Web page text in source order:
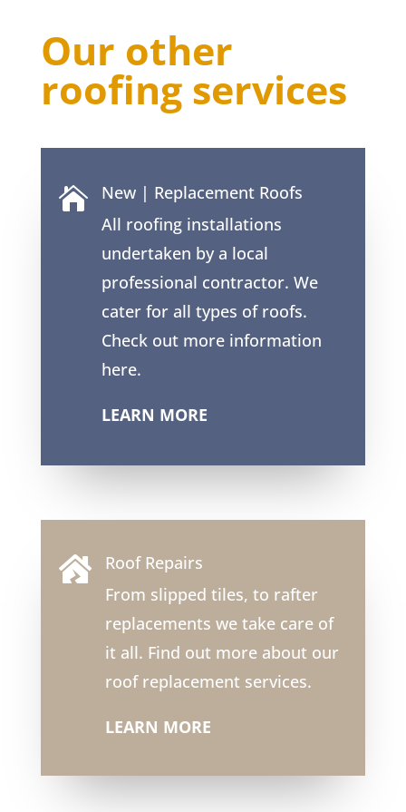
Our other
roofing services

New | Replacement Roofs
All roofing installations
undertaken by a local
professional contractor. We
cater for all types of roofs.
Check out more information
here.
LEARN MORE

Roof Repairs
From slipped tiles, to rafter
replacements we take care of
it all. Find out more about our
roof replacement services.
LEARN MORE